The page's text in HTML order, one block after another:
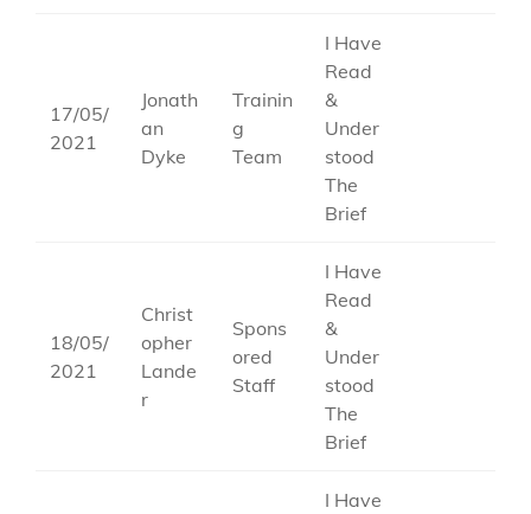
17/05/
2021
Jonath
an
Dyke
Trainin
g
Team
I Have
Read
&
Under
stood
The
Brief
18/05/
2021
Christ
opher
Lande
r
Spons
ored
Staff
I Have
Read
&
Under
stood
The
Brief
I Have